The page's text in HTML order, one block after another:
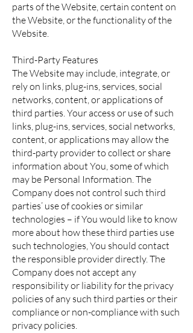
parts of the Website, certain content on
the Website, or the functionality of the
Website.
Third-Party Features
The Website may include, integrate, or
rely on links, plug-ins, services, social
networks, content, or applications of
third parties. Your access or use of such
links, plug-ins, services, social networks,
content, or applications may allow the
third-party provider to collect or share
information about You, some of which
may be Personal Information. The
Company does not control such third
parties’ use of cookies or similar
technologies – if You would like to know
more about how these third parties use
such technologies, You should contact
the responsible provider directly. The
Company does not accept any
responsibility or liability for the privacy
policies of any such third parties or their
compliance or non-compliance with such
privacy policies.